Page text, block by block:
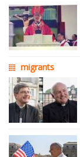
migrants